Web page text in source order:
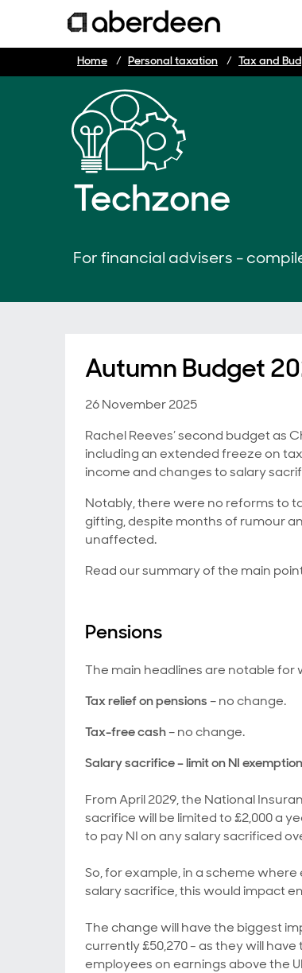
Home Personal taxation Tax and
Techzone
For financial advisers -
Autumn Budget
26 November 2025
Rachel Reeves’ second budget as
including an extended freeze on
income and changes to salary
Notably, there were no reforms to
gifting, despite months of rumour
unaffected.
Read our summary of the main
Pensions
The main headlines are notable for
Tax relief on pensions– no change.
Tax-free cash– no change.
Salary sacrifice – limit on NI exemption
From April 2029, the National
sacrifice will be limited to £2,000 a
to pay NI on any salary sacrificed
So, for example, in a scheme
salary sacrifice, this would impact
The change will have the biggest
currently £50,270 - as they will
employees on earnings above the